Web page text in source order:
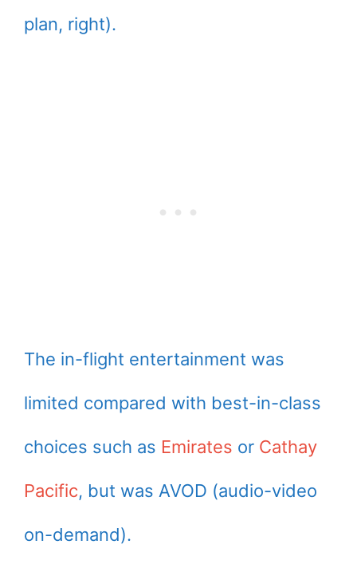
plan, right).
The in-flight entertainment was
limited compared with best-in-class
choices such as Emirates or Cathay
Pacific, but was AVOD (audio-video
on-demand).